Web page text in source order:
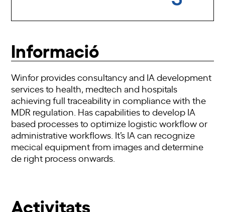
Informació
Winfor provides consultancy and IA development
services to health, medtech and hospitals
achieving full traceability in compliance with the
MDR regulation. Has capabilities to develop IA
based processes to optimize logistic workflow or
administrative workflows. It’s IA can recognize
mecical equipment from images and determine
de right process onwards.
Activitats